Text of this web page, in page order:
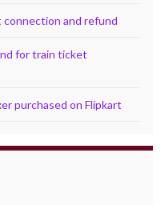
and refund
for train ticket
purchased on Flipkart